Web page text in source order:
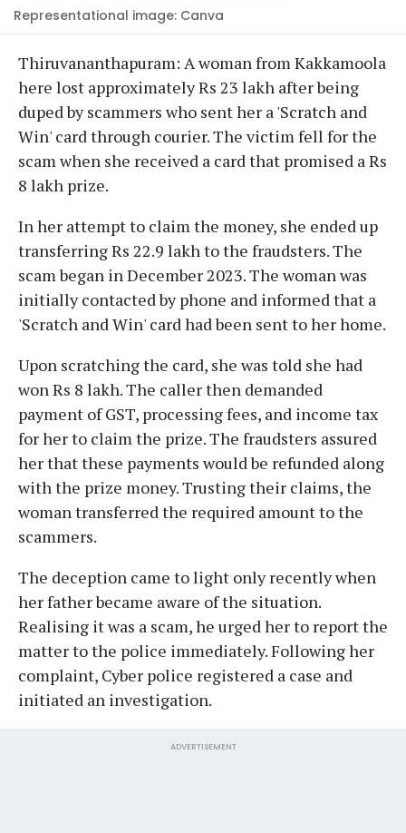
Representational image: Canva
Thiruvananthapuram: A woman from Kakkamoola
here lost approximately Rs 23 lakh after being
duped by scammers who sent her a 'Scratch and
Win' card through courier. The victim fell for the
scam when she received a card that promised a Rs
8 lakh prize.
In her attempt to claim the money, she ended up
transferring Rs 22.9 lakh to the fraudsters. The
scam began in December 2023. The woman was
initially contacted by phone and informed that a
'Scratch and Win' card had been sent to her home.
Upon scratching the card, she was told she had
won Rs 8 lakh. The caller then demanded
payment of GST, processing fees, and income tax
for her to claim the prize. The fraudsters assured
her that these payments would be refunded along
with the prize money. Trusting their claims, the
woman transferred the required amount to the
scammers.
The deception came to light only recently when
her father became aware of the situation.
Realising it was a scam, he urged her to report the
matter to the police immediately. Following her
complaint, Cyber police registered a case and
initiated an investigation.
ADVERTISEMENT